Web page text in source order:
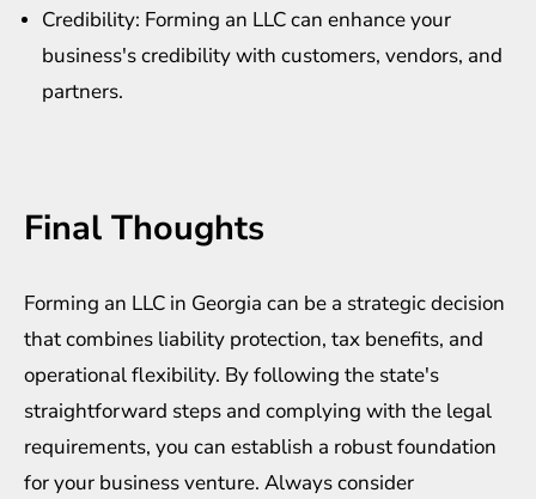
Credibility: Forming an LLC can enhance your
business's credibility with customers, vendors, and
partners.
Final Thoughts
Forming an LLC in Georgia can be a strategic decision
that combines liability protection, tax benefits, and
operational flexibility. By following the state's
straightforward steps and complying with the legal
requirements, you can establish a robust foundation
for your business venture. Always consider